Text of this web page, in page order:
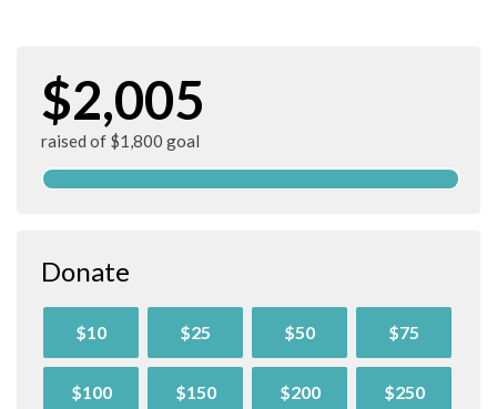
$2,005
raised of $1,800 goal
Donate
$10 $25 $50 $75
$100 $150 $200 $250